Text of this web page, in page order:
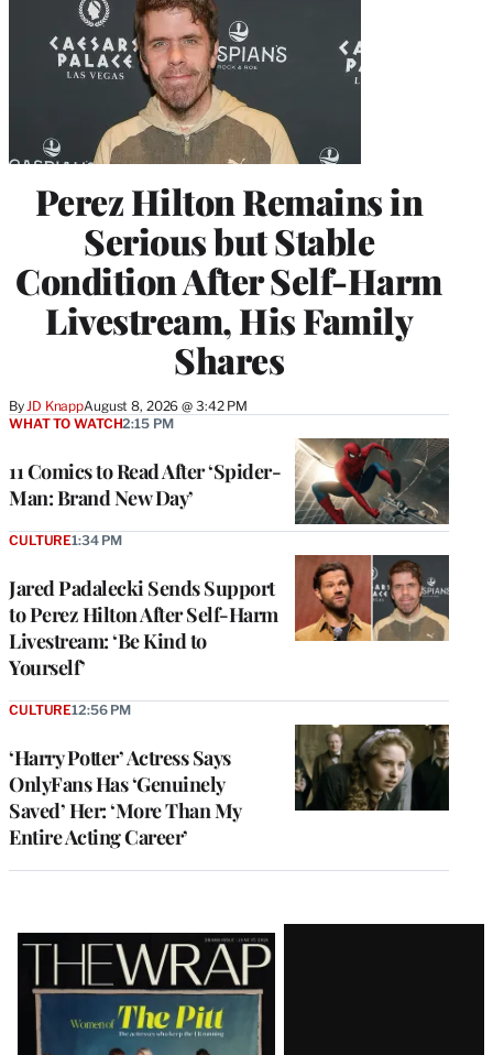
Perez Hilton Remains in
Serious but Stable
Condition After Self-Harm
Livestream, His Family
Shares
By JD KnappAugust 8, 2026 @ 3:42 PM
11 Comics to Read After ‘Spider-
Man: Brand New Day’
WHAT TO WATCH2:15 PM
Jared Padalecki Sends Support
to Perez Hilton After Self-Harm
Livestream: ‘Be Kind to
Yourself’
CULTURE1:34 PM
‘Harry Potter’ Actress Says
OnlyFans Has ‘Genuinely
Saved’ Her: ‘More Than My
Entire Acting Career’
CULTURE12:56 PM
Latest
Magazine
Issue